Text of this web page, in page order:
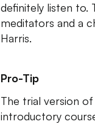
definitely listen to.
meditators and a
Harris.
Pro-Tip
The trial version
introductory